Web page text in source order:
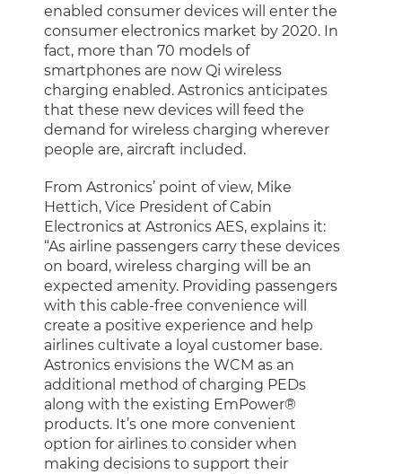
enabled consumer devices will enter the
consumer electronics market by 2020. In
fact, more than 70 models of
smartphones are now Qi wireless
charging enabled. Astronics anticipates
that these new devices will feed the
demand for wireless charging wherever
people are, aircraft included.
From Astronics’ point of view, Mike
Hettich, Vice President of Cabin
Electronics at Astronics AES, explains it:
“As airline passengers carry these devices
on board, wireless charging will be an
expected amenity. Providing passengers
with this cable-free convenience will
create a positive experience and help
airlines cultivate a loyal customer base.
Astronics envisions the WCM as an
additional method of charging PEDs
along with the existing EmPower®
products. It’s one more convenient
option for airlines to consider when
making decisions to support their